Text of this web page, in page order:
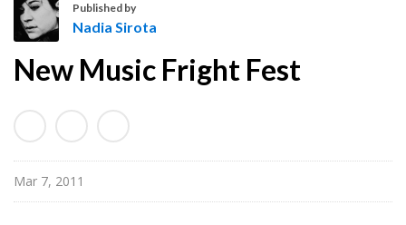
a
i
a
S
i
r
Published by
Nadia Sirota
New Music Fright Fest
Mar 7, 2011